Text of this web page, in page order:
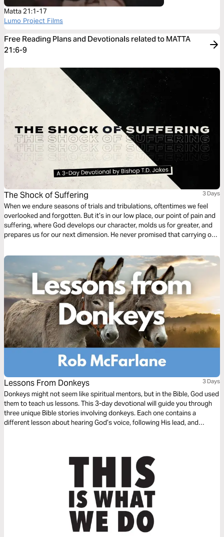
Matta 21:1-17
Lumo Project Films
Free Reading Plans and Devotionals related to MATTA
21:6-9
The Shock of Suffering 3 Days
When we endure seasons of trials and tribulations, oftentimes we feel
overlooked and forgotten. But it’s in our low place, our point of pain and
suffering, where God develops our character, molds us for greater, and
prepares us for our next dimension. He never promised that carrying our
up in our sufferin
Lessons From Donkeys 3 Days
Donkeys might not seem like spiritual mentors, but in the Bible, God used
them to teach us lessons. This 3-day devotional will guide you through
three unique Bible stories involving donkeys. Each one contains a
different lesson about hearing God’s voice, following His lead, and